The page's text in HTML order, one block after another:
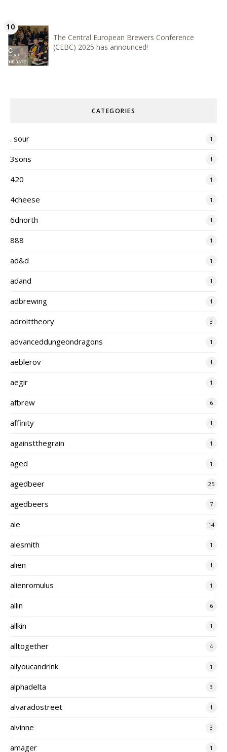
The Central European Brewers Conference
(CEBC) 2025 has announced!
CATEGORIES
. sour 1
3sons 1
420 1
4cheese 1
6dnorth 1
888 1
ad&d 1
adand 1
adbrewing 1
adroittheory 3
advanceddungeondragons 1
aeblerov 1
aegir 1
afbrew 6
affinity 1
againstthegrain 1
aged 1
agedbeer 25
agedbeers 7
ale 14
alesmith 1
alien 1
alienromulus 1
allin 6
allkin 1
alltogether 4
allyoucandrink 1
alphadelta 3
alvaradostreet 1
alvinne 3
amager 1